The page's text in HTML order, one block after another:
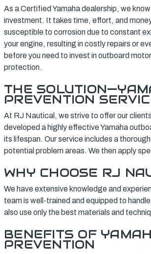
As a Certified Yamaha dealership, we
investment. It takes time, effort, and
susceptible to corrosion due to constant
your engine, resulting in costly repairs or
before you need to invest in outboard
protection.
THE
PREVENTION
At RJ Nautical, we strive to offer our
developed a highly effective Yamaha
its lifespan. Our service includes a
potential problem areas. We then apply
WHY CHOOSE RJ
We have extensive knowledge and
team is well-trained and equipped to
also use only the best materials and
BENEFITS OF
PREVENTION